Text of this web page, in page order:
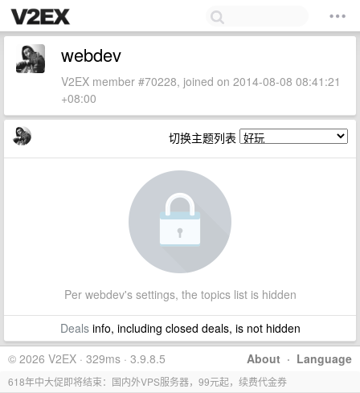
webdev
V2EX member #70228, joined on 2014-08-08 08:41:21
+08:00
切换主题列表
Per webdev's settings, the topics list is hidden
Dealsinfo, including closed deals, is not hidden
About · Language
© 2026 V2EX · 329ms · 3.9.8.5
618年中大促即将结束：国内外VPS服务器，99元起，续费代金券